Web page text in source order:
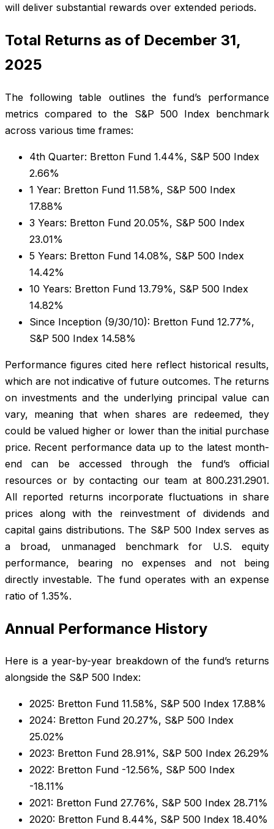
will deliver substantial rewards over extended periods.
Total Returns as of December 31,
2025
The following table outlines the fund’s performance
metrics compared to the S&P 500 Index benchmark
across various time frames:
4th Quarter: Bretton Fund 1.44%, S&P 500 Index
2.66%
1 Year: Bretton Fund 11.58%, S&P 500 Index
17.88%
3 Years: Bretton Fund 20.05%, S&P 500 Index
23.01%
5 Years: Bretton Fund 14.08%, S&P 500 Index
14.42%
10 Years: Bretton Fund 13.79%, S&P 500 Index
14.82%
Since Inception (9/30/10): Bretton Fund 12.77%,
S&P 500 Index 14.58%
Performance figures cited here reflect historical results,
which are not indicative of future outcomes. The returns
on investments and the underlying principal value can
vary, meaning that when shares are redeemed, they
could be valued higher or lower than the initial purchase
price. Recent performance data up to the latest month-
end can be accessed through the fund’s official
resources or by contacting our team at 800.231.2901.
All reported returns incorporate fluctuations in share
prices along with the reinvestment of dividends and
capital gains distributions. The S&P 500 Index serves as
a broad, unmanaged benchmark for U.S. equity
performance, bearing no expenses and not being
directly investable. The fund operates with an expense
ratio of 1.35%.
Annual Performance History
Here is a year-by-year breakdown of the fund’s returns
alongside the S&P 500 Index:
2025: Bretton Fund 11.58%, S&P 500 Index 17.88%
2024: Bretton Fund 20.27%, S&P 500 Index
25.02%
2023: Bretton Fund 28.91%, S&P 500 Index 26.29%
2022: Bretton Fund -12.56%, S&P 500 Index
-18.11%
2021: Bretton Fund 27.76%, S&P 500 Index 28.71%
2020: Bretton Fund 8.44%, S&P 500 Index 18.40%